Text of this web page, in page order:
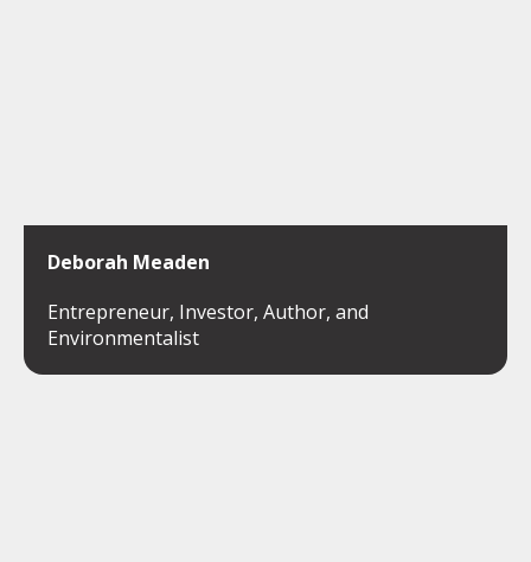
Deborah Meaden
Entrepreneur, Investor, Author, and
Environmentalist